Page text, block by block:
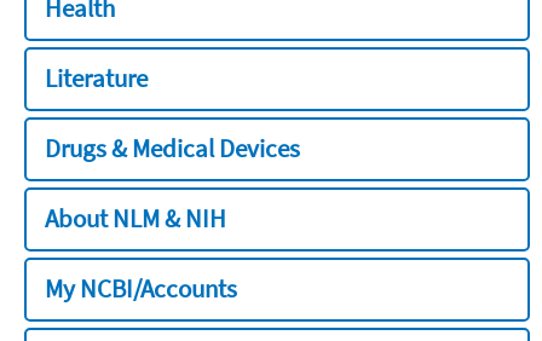
Health
Literature
Drugs & Medical Devices
About NLM & NIH
My NCBI/Accounts